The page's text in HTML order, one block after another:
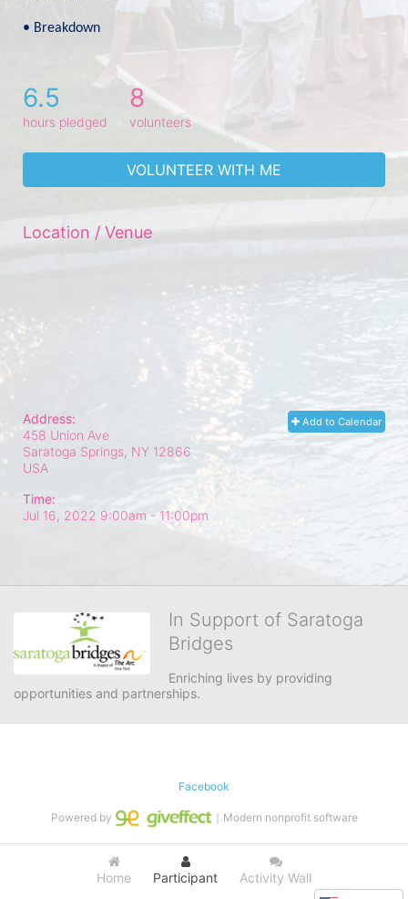
• Breakdown
6.5
hours pledged
8
volunteers
VOLUNTEER WITH ME
Location / Venue
Add to Calendar
Address:
458 Union Ave
Saratoga Springs, NY 12866
USA
Time:
Jul 16, 2022 9:00am - 11:00pm
In Support of Saratoga
Bridges
Enriching lives by providing
opportunities and partnerships.
Home Participant Activity Wall
Facebook
Powered by ｜Modern nonprofit software